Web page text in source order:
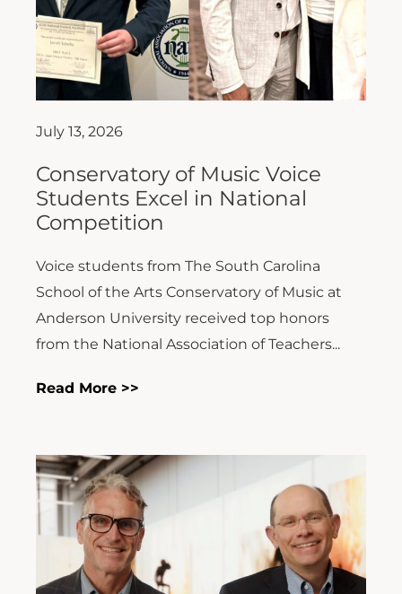
July 13, 2026
Conservatory of Music Voice
Students Excel in National
Competition
Voice students from The South Carolina
School of the Arts Conservatory of Music at
Anderson University received top honors
from the National Association of Teachers...
Read More >>